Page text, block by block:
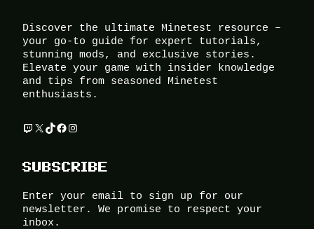
Discover the ultimate Minetest resource –
your go-to guide for expert tutorials,
stunning mods, and exclusive stories.
Elevate your game with insider knowledge
and tips from seasoned Minetest
enthusiasts.
Twitch
X TikTok
Facebook
Instagram
SUBSCRIBE
Enter your email to sign up for our
newsletter. We promise to respect your
inbox.